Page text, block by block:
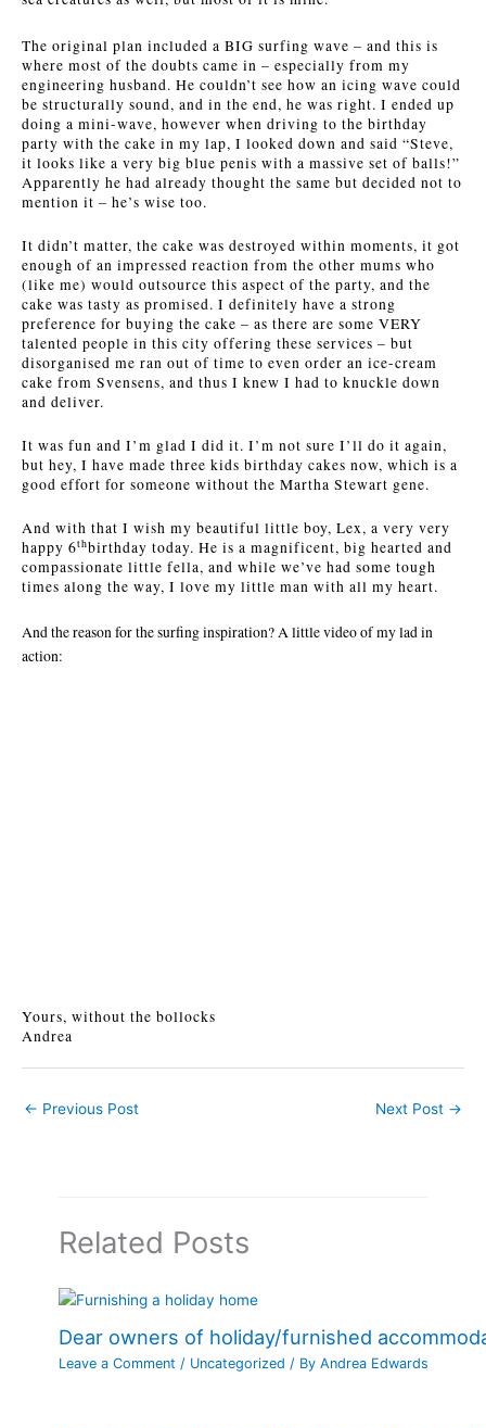
The original plan included a BIG surfing wave – and this is
where most of the doubts came in – especially from my
engineering husband. He couldn’t see how an icing wave could
be structurally sound, and in the end, he was right. I ended up
doing a mini-wave, however when driving to the birthday
party with the cake in my lap, I looked down and said “Steve,
it looks like a very big blue penis with a massive set of balls!”
Apparently he had already thought the same but decided not to
mention it – he’s wise too.
It didn’t matter, the cake was destroyed within moments, it got
enough of an impressed reaction from the other mums who
(like me) would outsource this aspect of the party, and the
cake was tasty as promised. I definitely have a strong
preference for buying the cake – as there are some VERY
talented people in this city offering these services – but
disorganised me ran out of time to even order an ice-cream
cake from Svensens, and thus I knew I had to knuckle down
and deliver.
It was fun and I’m glad I did it. I’m not sure I’ll do it again,
but hey, I have made three kids birthday cakes now, which is a
good effort for someone without the Martha Stewart gene.
And with that I wish my beautiful little boy, Lex, a very very
happy 6thbirthday today. He is a magnificent, big hearted and
compassionate little fella, and while we’ve had some tough
times along the way, I love my little man with all my heart.
And the reason for the surfing inspiration? A little video of my lad in
action:
Yours, without the bollocks
Andrea
← Previous Post Next Post →
Related Posts
Dear owners of holiday/furnished
Leave a Comment / Uncategorized / ByAndrea Edwards